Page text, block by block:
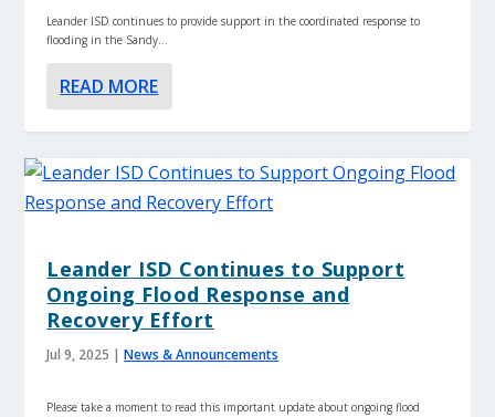
Leander ISD continues to provide support in the coordinated response to
flooding in the Sandy...
READ MORE
Leander ISD Continues to Support
Ongoing Flood Response and
Recovery Effort
Jul 9, 2025 |News & Announcements
Please take a moment to read this important update about ongoing flood